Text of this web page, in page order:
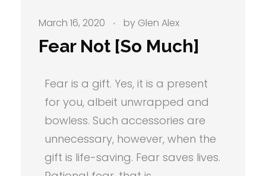
Fear Not [So Much]
March 16, 2020 by Glen Alex
Fear is a gift. Yes, it is a present
for you, albeit unwrapped and
bowless. Such accessories are
unnecessary, however, when the
gift is life-saving. Fear saves lives.